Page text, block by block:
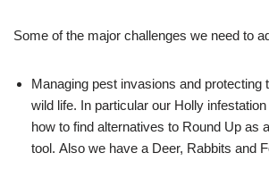
Some of the major challenges we need to
Managing pest invasions and protecting
wild life. In particular our Holly
how to find alternatives to Round Up as
tool. Also we have a Deer, Rabbits and